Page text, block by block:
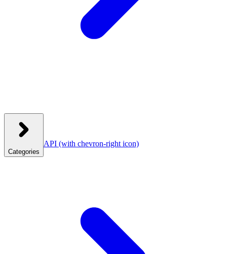
Categories
API (with chevron-right icon)